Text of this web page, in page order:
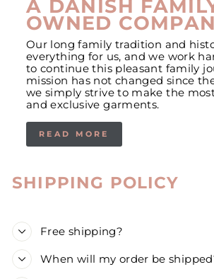
A DANISH
OWNED
Our long family tradition and
everything for us, and we work
to continue this pleasant family
mission has not changed since
we simply strive to make the
and exclusive garments.
READ MORE
SHIPPING POLICY
Free shipping?
When will my order be